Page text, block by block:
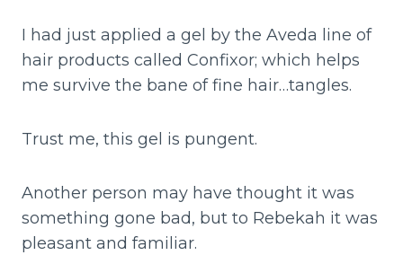
I had just applied a gel by the Aveda line of
hair products called Confixor; which helps
me survive the bane of fine hair…tangles.
Trust me, this gel is pungent.
Another person may have thought it was
something gone bad, but to Rebekah it was
pleasant and familiar.